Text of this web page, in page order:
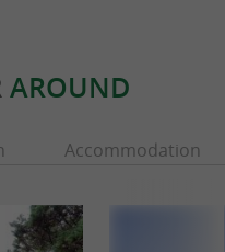
AROUND
Accommodation